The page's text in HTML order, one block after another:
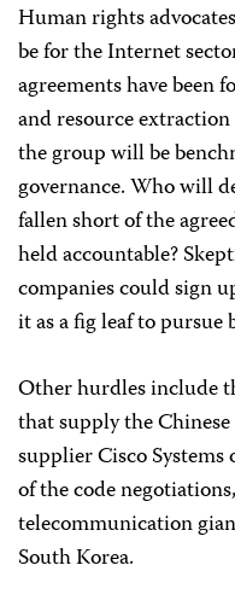
Human rights
be for the Internet
agreements have
and resource
the group will be
governance. Who will
fallen short of the
held accountable?
companies could sign
it as a fig leaf to pursue
Other hurdles include
that supply the
supplier Cisco
of the code
telecommunication
South Korea.